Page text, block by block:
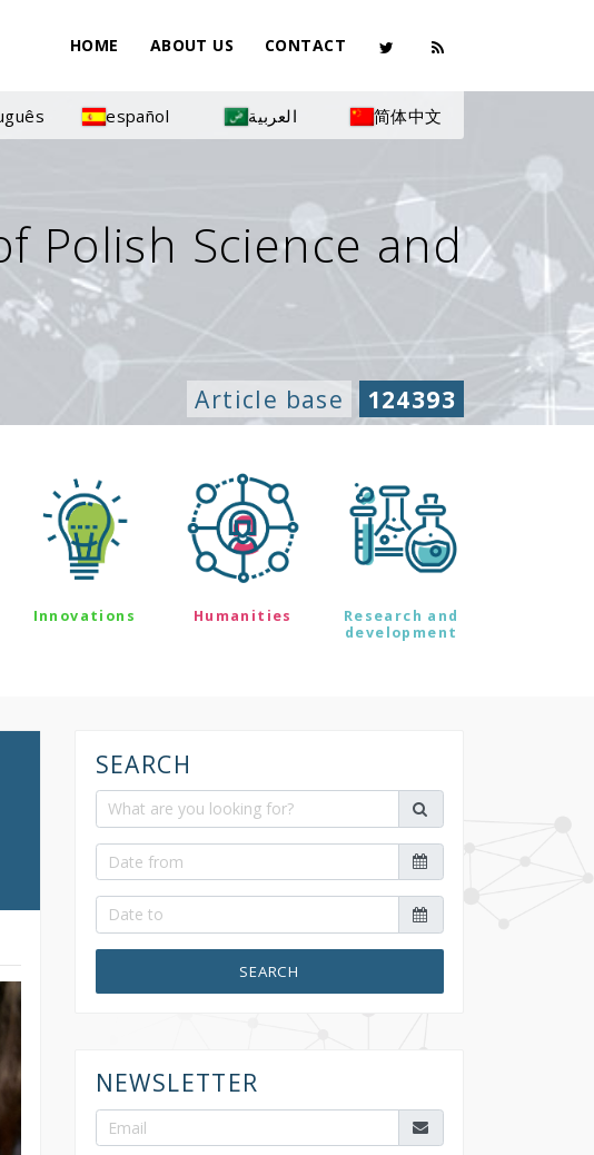
HOME ABOUT US CONTACT
español العربية 简体中文
Polish Science and
Article base 124393
Innovations Humanities
Research and
development
SEARCH
SEARCH
NEWSLETTER